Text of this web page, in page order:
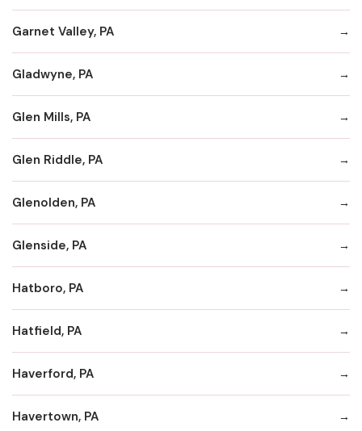
Garnet Valley, PA
Gladwyne, PA
Glen Mills, PA
Glen Riddle, PA
Glenolden, PA
Glenside, PA
Hatboro, PA
Hatfield, PA
Haverford, PA
Havertown, PA